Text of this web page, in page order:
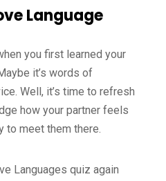
Language
you first learned your
it’s words of
Well, it’s time to refresh
how your partner feels
to meet them there.
Languages quiz again